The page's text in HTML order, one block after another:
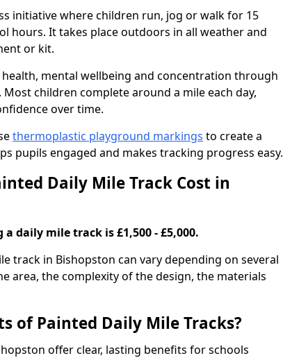
initiative where children run, jog or walk for 15
hours. It takes place outdoors in all weather and
or kit.
mental wellbeing and concentration through
children complete around a mile each day,
over time.
thermoplastic playground markings to create a
pupils engaged and makes tracking progress easy.
Daily Mile Track Cost in
daily mile track is £1,500 - £5,000.
track in Bishopston can vary depending on several
area, the complexity of the design, the materials
of Painted Daily Mile Tracks?
offer clear, lasting benefits for schools